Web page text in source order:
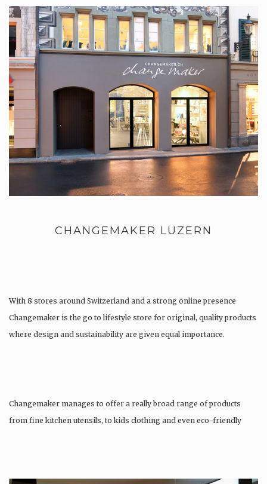
CHANGEMAKER LUZERN
With 8 stores around Switzerland and a strong online presence
Changemaker is the go to lifestyle store for original, quality products
where design and sustainability are given equal importance.
Changemaker manages to offer a really broad range of products
from fine kitchen utensils, to kids clothing and even eco-friendly